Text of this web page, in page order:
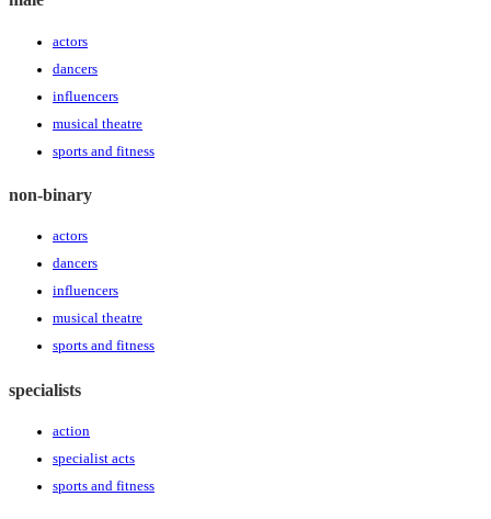
actors
dancers
influencers
musical theatre
sports and fitness
non-binary
actors
dancers
influencers
musical theatre
sports and fitness
specialists
action
specialist acts
sports and fitness